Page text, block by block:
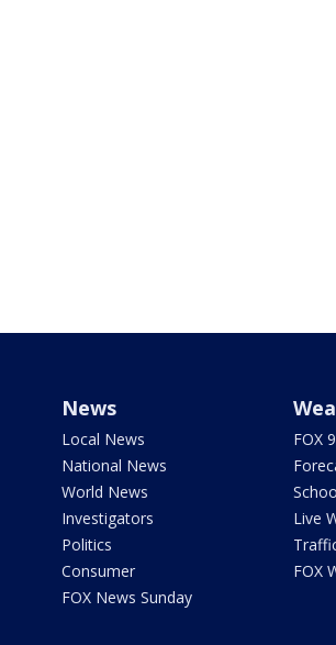
News
Local News
National News
World News
Investigators
Politics
Consumer
FOX News Sunday
FOX
Live
FOX